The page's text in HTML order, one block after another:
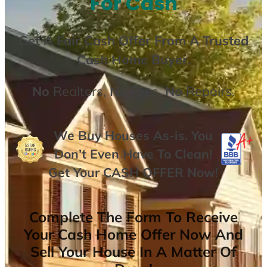
Get AFair Cash Offer From A Trusted
Cash Home Buyer.
No Realtors,No Fees,NoRepairs.
We Buy Houses As-is. You
Don’t Even Have To Clean!
Get YourCASH OFFER Now!
Complete The Form To Receive
Your Cash Home Offer Now And
Sell Your House In A Matter Of